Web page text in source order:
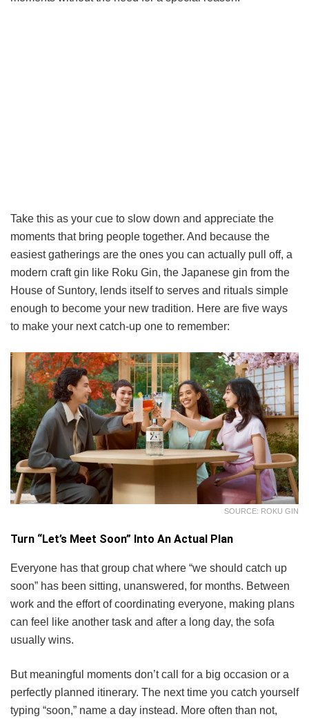
Take this as your cue to slow down and appreciate the
moments that bring people together. And because the
easiest gatherings are the ones you can actually pull off, a
modern craft gin like Roku Gin, the Japanese gin from the
House of Suntory, lends itself to serves and rituals simple
enough to become your new tradition. Here are five ways
to make your next catch-up one to remember:
SOURCE: ROKU GIN
Turn “Let’s Meet Soon” Into An Actual Plan
Everyone has that group chat where “we should catch up
soon” has been sitting, unanswered, for months. Between
work and the effort of coordinating everyone, making plans
can feel like another task and after a long day, the sofa
usually wins.
But meaningful moments don’t call for a big occasion or a
perfectly planned itinerary. The next time you catch yourself
typing “soon,” name a day instead. More often than not,